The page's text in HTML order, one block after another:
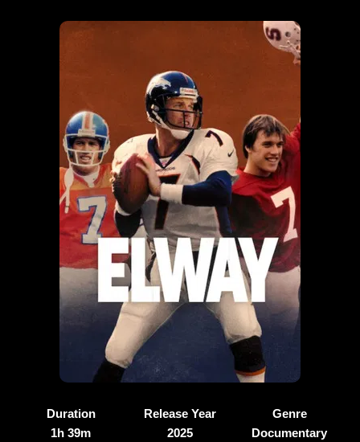
Duration
1h 39m
Release Year
2025
Genre
Documentary